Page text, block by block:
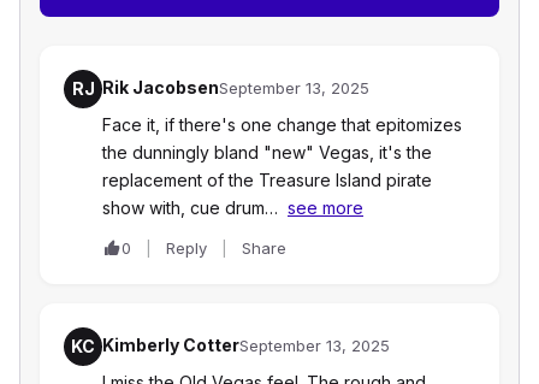
RJ Rik JacobsenSeptember 13, 2025
Face it, if there's one change that epitomizes
the dunningly bland "new" Vegas, it's the
replacement of the Treasure Island pirate
show with, cue drum… see more
0 Reply Share
KC Kimberly CotterSeptember 13, 2025